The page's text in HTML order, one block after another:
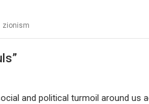
zionism
and political turmoil around us